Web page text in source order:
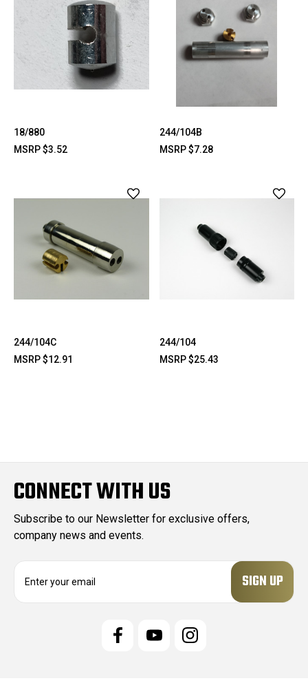
18/880
MSRP$3.52
244/104B
MSRP$7.28
244/104C
MSRP$12.91
244/104
MSRP$25.43
CONNECT WITH US
Subscribe to our Newsletter for exclusive offers,
company news and events.